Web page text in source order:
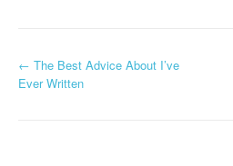
P
← The Best Advice About I’ve
Ever Written